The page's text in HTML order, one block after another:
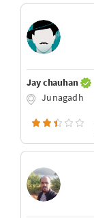
Jay chauhan
Junagadh